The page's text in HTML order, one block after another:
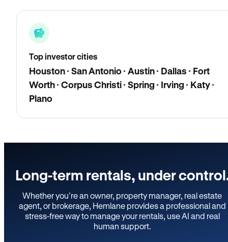
Top investor cities
Houston · San Antonio · Austin · Dallas · Fort
Worth · Corpus Christi · Spring · Irving · Katy ·
Plano
Long-term rentals, under
Whether you’re an owner, property manager, real estate
agent, or brokerage, Hemlane provides a professional and
stress-free way to manage your rentals, use AI and real
human support.